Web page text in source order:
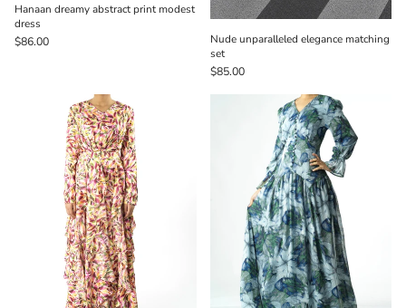
Hanaan dreamy abstract print modest
dress
$86.00
Nude unparalleled elegance matching
set
$85.00